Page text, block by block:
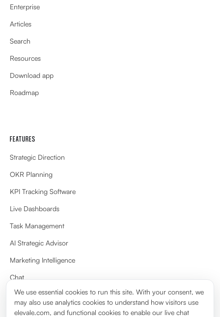
Enterprise
Articles
Search
Resources
Download app
Roadmap
FEATURES
Strategic Direction
OKR Planning
KPI Tracking Software
Live Dashboards
Task Management
AI Strategic Advisor
Marketing Intelligence
Chat
Docs & Wiki
View more
We use essential cookies to run this site. With your consent, we
may also use analytics cookies to understand how visitors use
elevale.com, and functional cookies to enable our live chat